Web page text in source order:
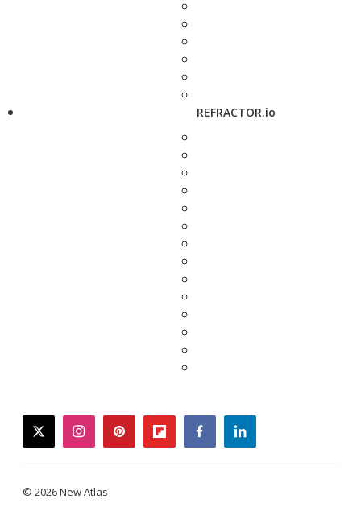
REFRACTOR.io
twitterinstagrampinterestflipboardfacebooklinkedin
© 2026 New Atlas